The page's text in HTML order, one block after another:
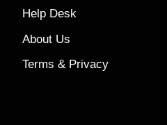
Help Desk
About Us
Terms & Privacy